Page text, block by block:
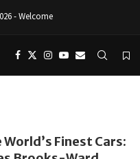
- Welcome
Finest Cars: